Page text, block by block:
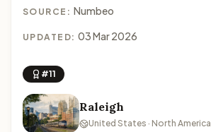
SOURCE: Numbeo
UPDATED: 03 Mar 2026
#11
Raleigh
United States · North America